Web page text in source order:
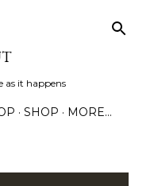
as it happens
SHOP MORE…